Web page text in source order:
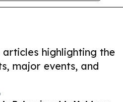
highlighting the
major events, and